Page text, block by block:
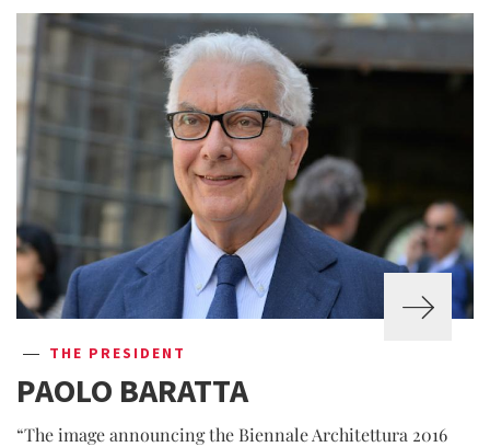
THE PRESIDENT
PAOLO BARATTA
“The image announcing the Biennale Architettura 2016